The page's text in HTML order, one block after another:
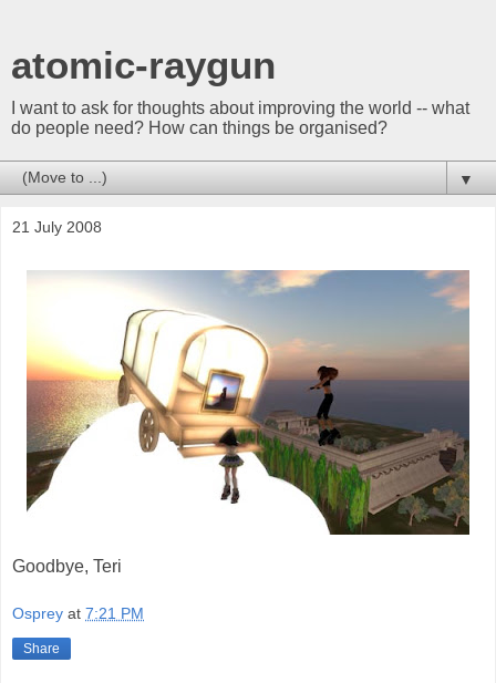
atomic-raygun
I want to ask for thoughts about improving the world -- what
do people need? How can things be organised?
▼
21 July 2008
Goodbye, Teri
Osprey at 7:21 PM
Share